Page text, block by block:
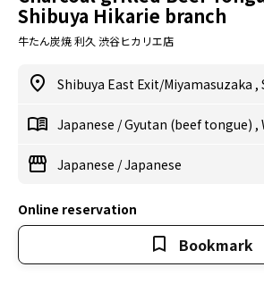
Shibuya Hikarie branch
牛たん炭焼 利久 渋谷ヒカリエ店
Shibuya East Exit/Miyamasuzaka ,
Japanese /Gyutan (beef tongue) ,
Japanese /Japanese
Online reservation
Bookmark